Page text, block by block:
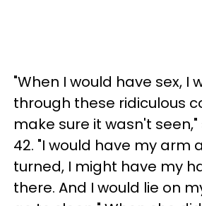
"When I would have sex, I
through these ridiculous
make sure it wasn't
42. "I would have my arm
turned, I might have my
there. And I would lie on